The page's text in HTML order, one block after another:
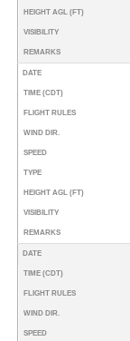
HEIGHT AGL (FT)
VISIBILITY
REMARKS
DATE
TIME (CDT)
FLIGHT RULES
WIND DIR.
SPEED
TYPE
HEIGHT AGL (FT)
VISIBILITY
REMARKS
DATE
TIME (CDT)
FLIGHT RULES
WIND DIR.
SPEED